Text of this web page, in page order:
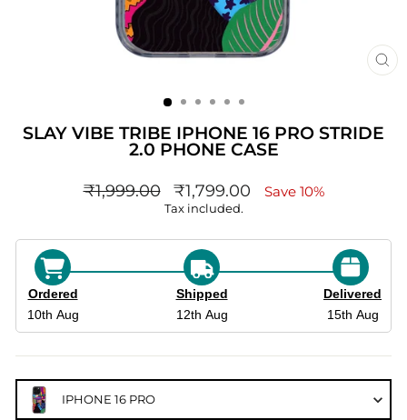
SLAY VIBE TRIBE IPHONE 16 PRO STRIDE
2.0 PHONE CASE
Regular
₹1,999.00 sale_price
₹1,799.00 Save 10%
Tax included.
Ordered
10th Aug
Shipped
12th Aug
Delivered
15th Aug
IPHONE 16 PRO